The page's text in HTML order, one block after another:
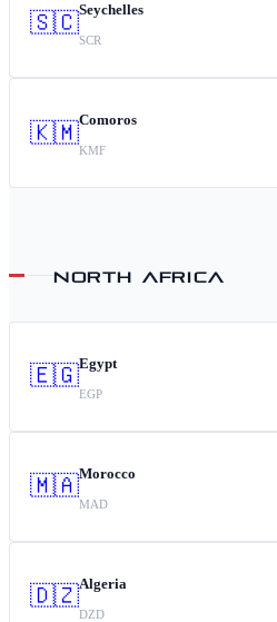
🇸🇨Seychelles
SCR
🇰🇲Comoros
KMF
NORTH AFRICA
🇪🇬Egypt
EGP
🇲🇦Morocco
MAD
🇩🇿Algeria
DZD